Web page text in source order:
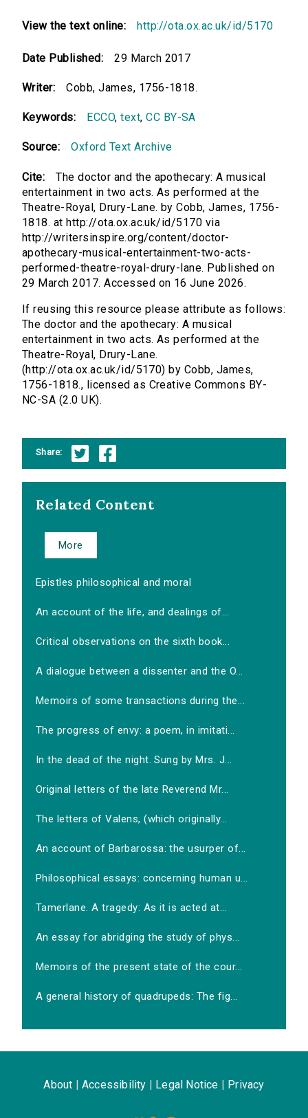
View the text online: http://ota.ox.ac.uk/id/5170
Date Published: 29 March 2017
Writer: Cobb, James, 1756-1818.
Keywords: ECCO,text,CC BY-SA
Source: Oxford Text Archive
Cite:
The doctor and the apothecary: A musical
entertainment in two acts. As performed at the
Theatre-Royal, Drury-Lane. by Cobb, James, 1756-
1818. at http://ota.ox.ac.uk/id/5170 via
http://writersinspire.org/content/doctor-
apothecary-musical-entertainment-two-acts-
performed-theatre-royal-drury-lane. Published on
29 March 2017. Accessed on 16 June 2026.
If reusing this resource please attribute as follows:
The doctor and the apothecary: A musical
entertainment in two acts. As performed at the
Theatre-Royal, Drury-Lane.
(http://ota.ox.ac.uk/id/5170) by Cobb, James,
1756-1818., licensed as Creative Commons BY-
NC-SA (2.0 UK).
Share:
Related Content
More
Epistles philosophical and moral
An account of the life, and dealings of...
Critical observations on the sixth book...
A dialogue between a dissenter and the O...
Memoirs of some transactions during the...
The progress of envy: a poem, in imitati...
In the dead of the night. Sung by Mrs. J...
Original letters of the late Reverend Mr...
The letters of Valens, (which originally...
An account of Barbarossa: the usurper of...
Philosophical essays: concerning human u...
Tamerlane. A tragedy: As it is acted at...
An essay for abridging the study of phys...
Memoirs of the present state of the cour...
A general history of quadrupeds: The fig...
About Accessibility Legal Notice Privacy